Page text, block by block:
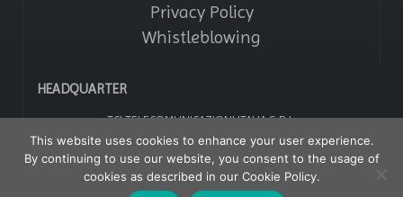
Privacy Policy
Whistleblowing
HEADQUARTER
TCI TELECOMUNICAZIONI ITALIA S.R.L.
Via Parma, 14 – Saronno 21047 (VA) – Italy
Tel: +39 02964161
Fax: +39 029608247
P IVA: 01356020121
This website uses cookies to enhance your user experience.
By continuing to use our website, you consent to the usage of
cookies as described in our Cookie Policy.